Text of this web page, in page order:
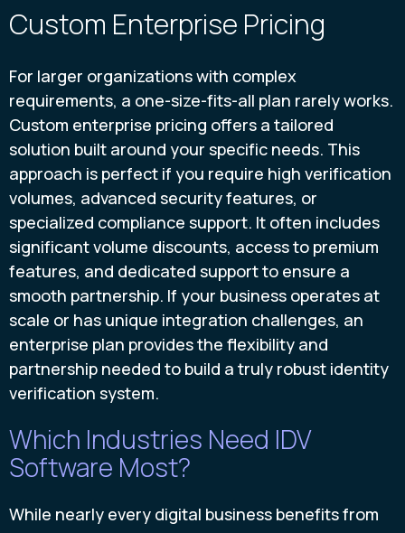
Custom Enterprise Pricing
For larger organizations with complex
requirements, a one-size-fits-all plan rarely works.
Custom enterprise pricing offers a tailored
solution built around your specific needs. This
approach is perfect if you require high verification
volumes, advanced security features, or
specialized compliance support. It often includes
significant volume discounts, access to premium
features, and dedicated support to ensure a
smooth partnership. If your business operates at
scale or has unique integration challenges, an
enterprise plan provides the flexibility and
partnership needed to build a truly robust identity
verification system.
Which Industries Need IDV
Software Most?
While nearly every digital business benefits from